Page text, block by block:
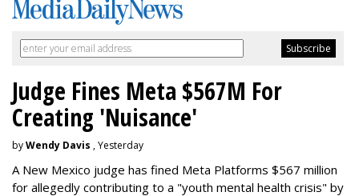
Judge Fines Meta $567M For
Creating 'Nuisance'
byWendy Davis , Yesterday
A New Mexico judge has fined Meta Platforms $567 million
for allegedly contributing to a "youth mental health crisis" by